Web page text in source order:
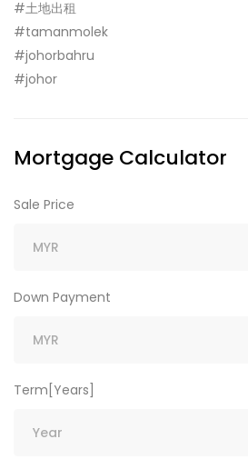
#土地出租
#tamanmolek
#johorbahru
#johor
Mortgage Calculator
Sale Price
Down Payment
Term[Years]